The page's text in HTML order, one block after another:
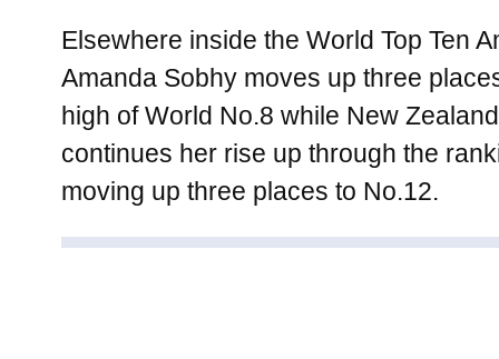
Elsewhere inside the World Top Ten
Amanda Sobhy moves up three
high of World No.8 while New
continues her rise up through the
moving up three places to No.12.